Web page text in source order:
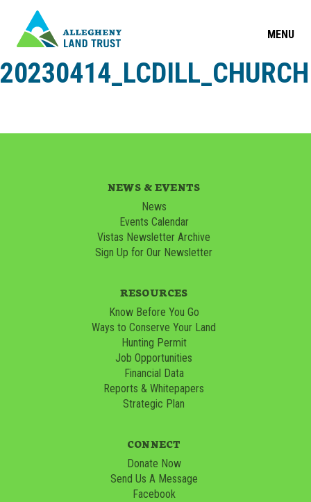
MENU
NEWS & EVENTS
News
Events Calendar
Vistas Newsletter Archive
Sign Up for Our Newsletter
RESOURCES
Know Before You Go
Ways to Conserve Your Land
Hunting Permit
Job Opportunities
Financial Data
Reports & Whitepapers
Strategic Plan
CONNECT
Donate Now
Send Us A Message
Facebook